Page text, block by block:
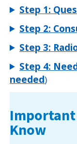
Step 1:
Step 2:
Step 3:
Step 4:
needed)
Know